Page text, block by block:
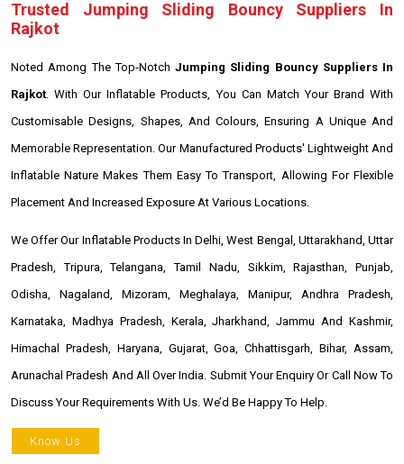
Trusted Jumping Sliding Bouncy Suppliers In
Rajkot
Noted Among The Top-Notch Jumping Sliding Bouncy Suppliers In
Rajkot . With Our Inflatable Products, You Can Match Your Brand With
Customisable Designs, Shapes, And Colours, Ensuring A Unique And
Memorable Representation. Our Manufactured Products' Lightweight And
Inflatable Nature Makes Them Easy To Transport, Allowing For Flexible
Placement And Increased Exposure At Various Locations.
We Offer Our Inflatable Products In Delhi, West Bengal, Uttarakhand, Uttar
Pradesh, Tripura, Telangana, Tamil Nadu, Sikkim, Rajasthan, Punjab,
Odisha, Nagaland, Mizoram, Meghalaya, Manipur, Andhra Pradesh,
Karnataka, Madhya Pradesh, Kerala, Jharkhand, Jammu And Kashmir,
Himachal Pradesh, Haryana, Gujarat, Goa, Chhattisgarh, Bihar, Assam,
Arunachal Pradesh And All Over India. Submit Your Enquiry Or Call Now To
Discuss Your Requirements With Us. We’d Be Happy To Help.
Know Us